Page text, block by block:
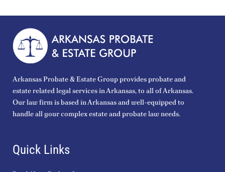
Arkansas Probate & Estate Group provides probate and
estate related legal services in Arkansas, to all of Arkansas.
Our law firm is based in Arkansas and well-equipped to
handle all your complex estate and probate law needs.
Quick Links